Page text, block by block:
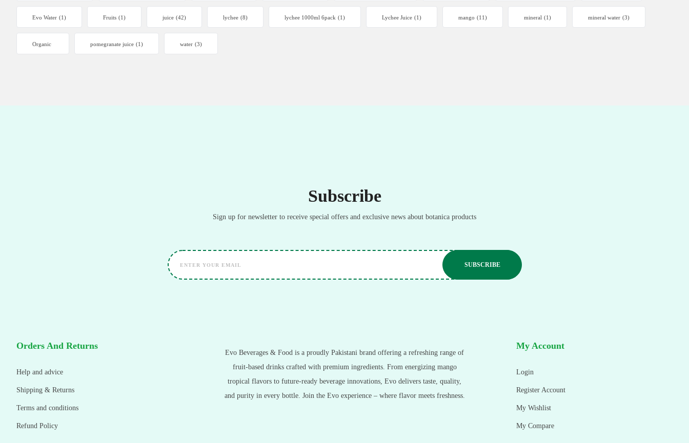
Evo Water (1) Fruits (1) juice (42) lychee (8) lychee 1000ml 6pack (1) Lychee Juice (1) mango (11) mineral (1) mineral water (3)
Organic pomegranate juice (1) water (3)
Subscribe
Sign up for newsletter to receive special offers and exclusive news about botanica products
Orders And Returns
Help and advice
Shipping & Returns
Terms and conditions
Refund Policy
Evo Beverages & Food is a proudly Pakistani brand offering a refreshing range of
fruit-based drinks crafted with premium ingredients. From energizing mango
tropical flavors to future-ready beverage innovations, Evo delivers taste, quality,
and purity in every bottle. Join the Evo experience – where flavor meets freshness.
My Account
Login
Register Account
My Wishlist
My Compare